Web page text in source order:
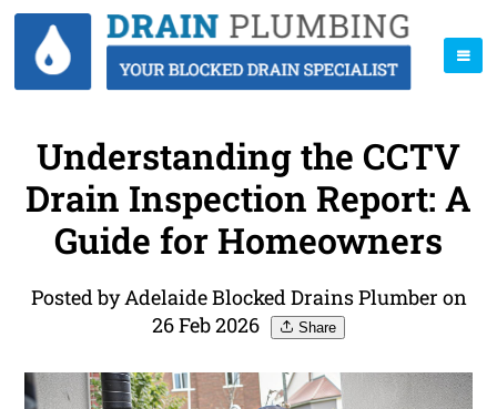
Understanding the CCTV
Drain Inspection Report: A
Guide for Homeowners
Posted by Adelaide Blocked Drains Plumber on
26 Feb 2026
Share